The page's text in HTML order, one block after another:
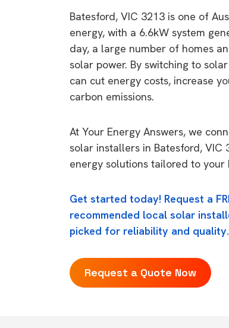
Batesford, VIC 3213 is one of
energy, with a 6.6kW system
day, a large number of homes
solar power. By switching to
can cut energy costs, increase
carbon emissions.
At Your Energy Answers, we
solar installers in Batesford, VIC
energy solutions tailored to your
Get started today! Request a
recommended local solar
picked for reliability and quality.
Request a Quote Now